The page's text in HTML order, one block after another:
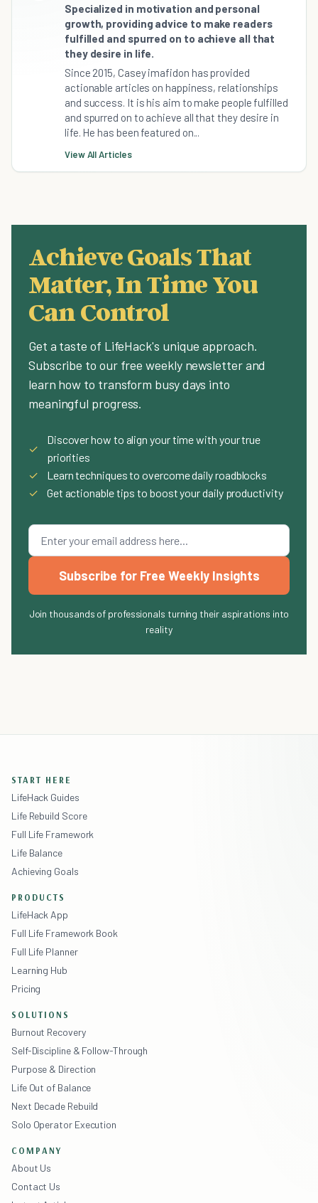
Specialized in motivation and personal
growth, providing advice to make readers
fulfilled and spurred on to achieve all that
they desire in life.
Since 2015, Casey imafidon has provided
actionable articles on happiness, relationships
and success. It is his aim to make people fulfilled
and spurred on to achieve all that they desire in
life. He has been featured on...
View All Articles
Achieve Goals That
Matter, In Time You
Can Control
Get a taste of LifeHack's unique approach.
Subscribe to our free weekly newsletter and
learn how to transform busy days into
meaningful progress.
✓
Discover how to align your time with your true
priorities
✓
Learn techniques to overcome daily roadblocks
✓
Get actionable tips to boost your daily productivity
Subscribe for Free Weekly Insights
Join thousands of professionals turning their aspirations into
reality
START HERE
LifeHack Guides
Life Rebuild Score
Full Life Framework
Life Balance
Achieving Goals
PRODUCTS
LifeHack App
Full Life Framework Book
Full Life Planner
Learning Hub
Pricing
SOLUTIONS
Burnout Recovery
Self-Discipline & Follow-Through
Purpose & Direction
Life Out of Balance
Next Decade Rebuild
Solo Operator Execution
COMPANY
About Us
Contact Us